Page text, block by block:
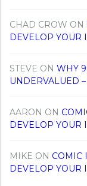
CHAD CROW ON
DEVELOP YOUR
STEVE ON WHY
UNDERVALUED
AARON ON
DEVELOP YOUR
MIKE ON COMIC
DEVELOP YOUR